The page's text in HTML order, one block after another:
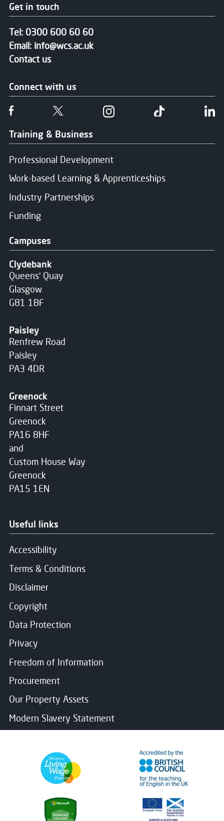
Training & Business
Professional Development
Work-based Learning & Apprenticeships
Industry Partnerships
Funding
Campuses
Clydebank
Queens' Quay
Glasgow
G81 1BF
Paisley
Renfrew Road
Paisley
PA3 4DR
Greenock
Finnart Street
Greenock
PA16 8HF
and
Custom House Way
Greenock
PA15 1EN
Useful links
Accessibility
Terms & Conditions
Disclaimer
Copyright
Data Protection
Privacy
Freedom of Information
Procurement
Our Property Assets
Modern Slavery Statement
Get in touch
Tel: 0300 600 60 60
Email: info@wcs.ac.uk
Contact us
Connect with us
Follow us on FacebookFollow us on TwitterFollow us on Instgram
Follow us on